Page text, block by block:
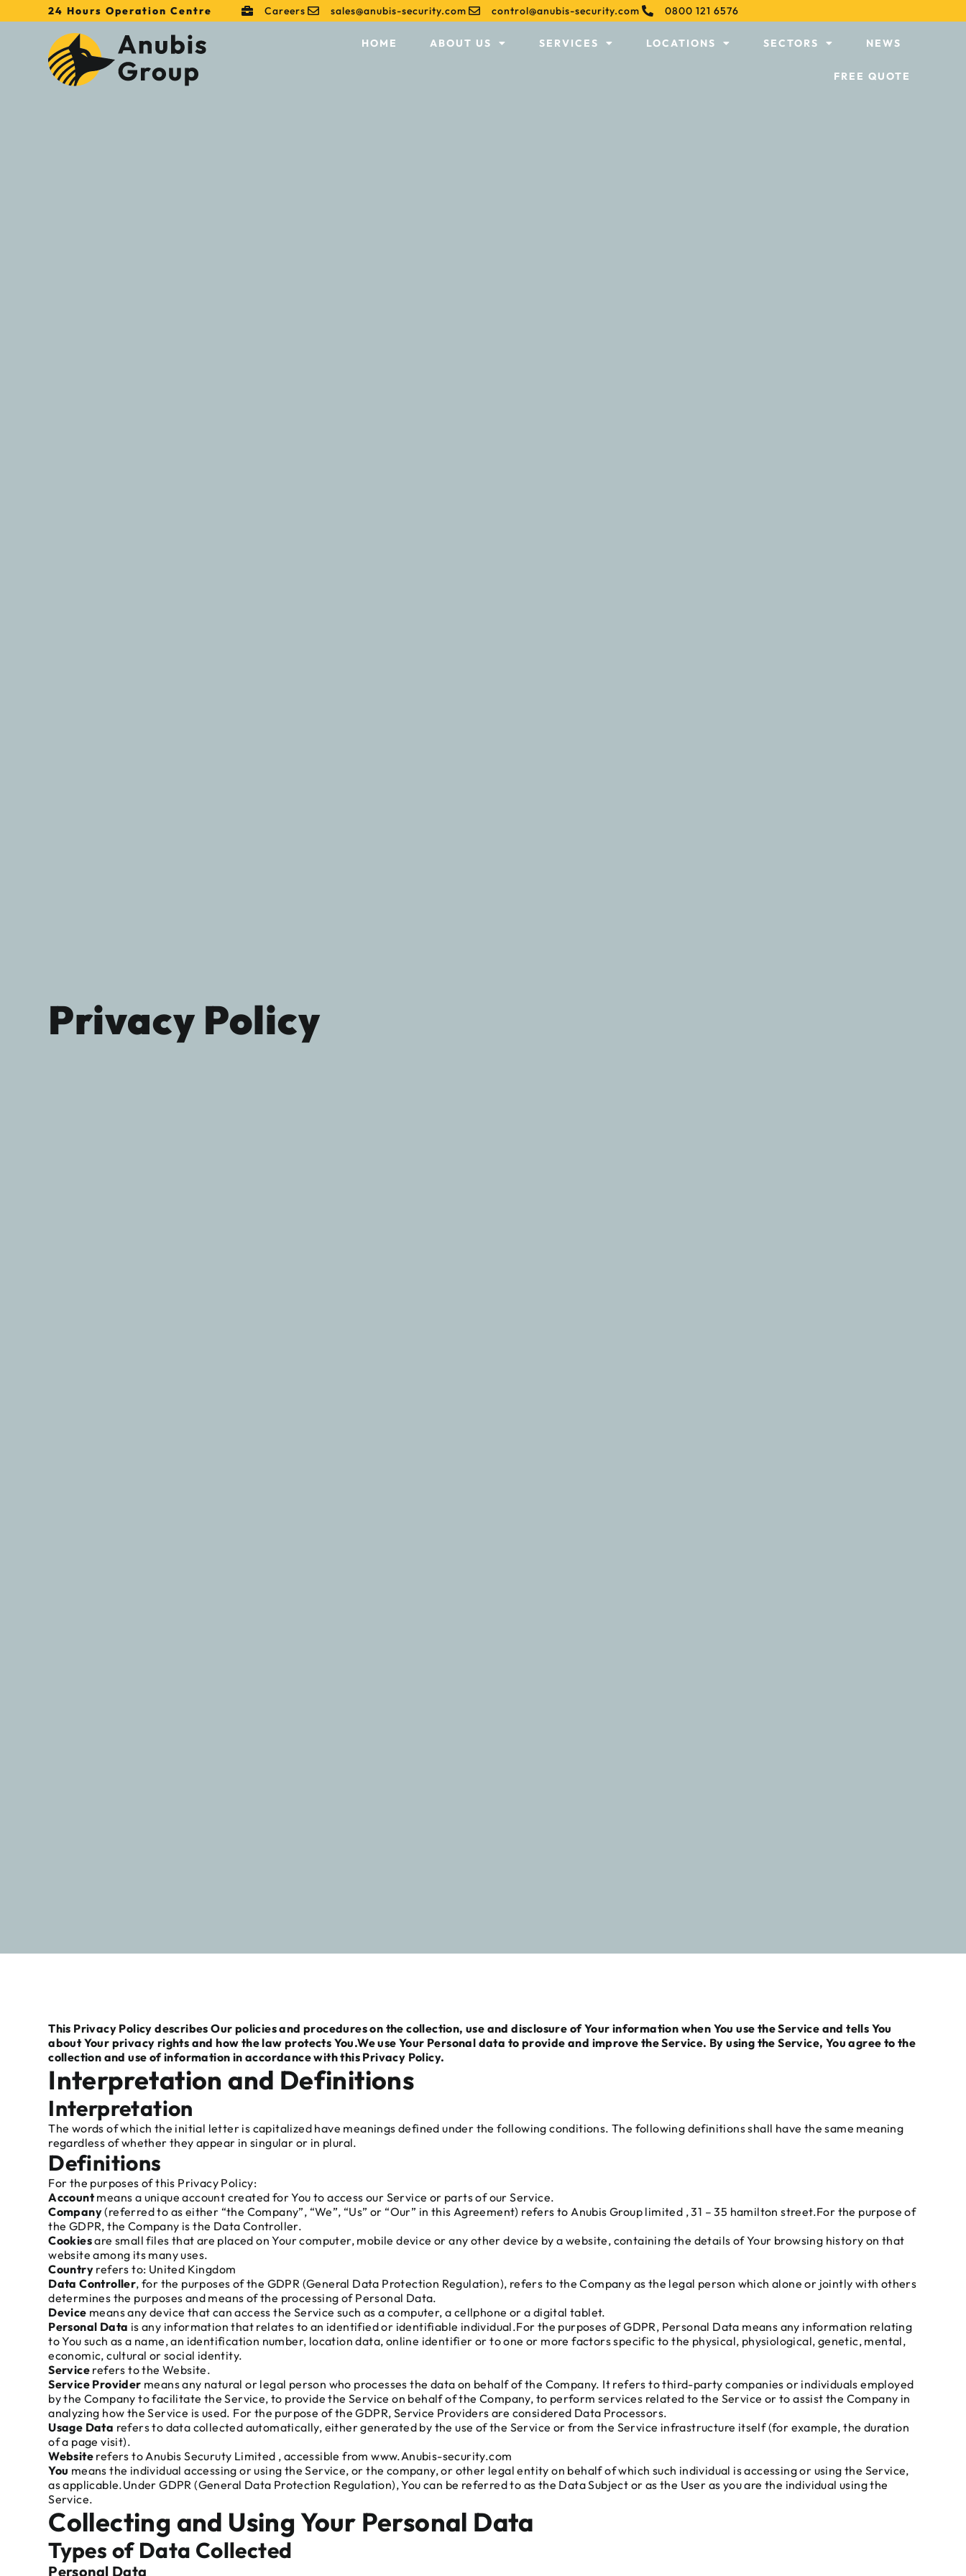
24 Hours Operation Centre Careers sales@anubis-security.com control@anubis-security.com 0800 121 6576
HOME ABOUT US SERVICES LOCATIONS SECTORS NEWS
FREE QUOTE
Privacy Policy
This Privacy Policy describes Our policies and procedures on the collection, use and disclosure of Your information when You use the Service and tells You
about Your privacy rights and how the law protects You.We use Your Personal data to provide and improve the Service. By using the Service, You agree to the
collection and use of information in accordance with this Privacy Policy.
Interpretation and Definitions
Interpretation
The words of which the initial letter is capitalized have meanings defined under the following conditions. The following definitions shall have the same meaning
regardless of whether they appear in singular or in plural.
Definitions
For the purposes of this Privacy Policy:
Accountmeans a unique account created for You to access our Service or parts of our Service.
Company(referred to as either “the Company”, “We”, “Us” or “Our” in this Agreement) refers to Anubis Group limited , 31 – 35 hamilton street.For the purpose of
the GDPR, the Company is the Data Controller.
Cookiesare small files that are placed on Your computer, mobile device or any other device by a website, containing the details of Your browsing history on that
website among its many uses.
Country refers to: United Kingdom
Data Controller, for the purposes of the GDPR (General Data Protection Regulation), refers to the Company as the legal person which alone or jointly with others
determines the purposes and means of the processing of Personal Data.
Device means any device that can access the Service such as a computer, a cellphone or a digital tablet.
Personal Data is any information that relates to an identified or identifiable individual.For the purposes of GDPR, Personal Data means any information relating
to You such as a name, an identification number, location data, online identifier or to one or more factors specific to the physical, physiological, genetic, mental,
economic, cultural or social identity.
Service refers to the Website.
Service Provider means any natural or legal person who processes the data on behalf of the Company. It refers to third-party companies or individuals employed
by the Company to facilitate the Service, to provide the Service on behalf of the Company, to perform services related to the Service or to assist the Company in
analyzing how the Service is used. For the purpose of the GDPR, Service Providers are considered Data Processors.
Usage Data refers to data collected automatically, either generated by the use of the Service or from the Service infrastructure itself (for example, the duration
of a page visit).
Website refers to Anubis Securuty Limited , accessible from www.Anubis-security.com
You means the individual accessing or using the Service, or the company, or other legal entity on behalf of which such individual is accessing or using the Service,
as applicable.Under GDPR (General Data Protection Regulation), You can be referred to as the Data Subject or as the User as you are the individual using the
Service.
Collecting and Using Your Personal Data
Types of Data Collected
Personal Data